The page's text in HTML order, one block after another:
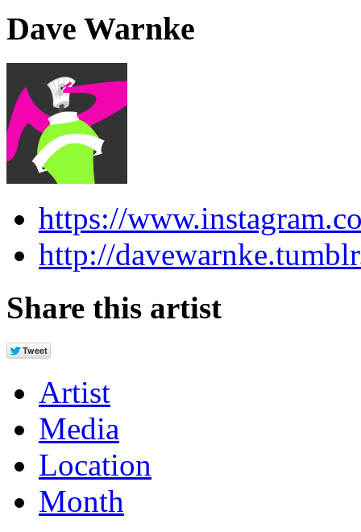
Dave Warnke
https://
http://
Share this artist
Artist
Media
Location
Month